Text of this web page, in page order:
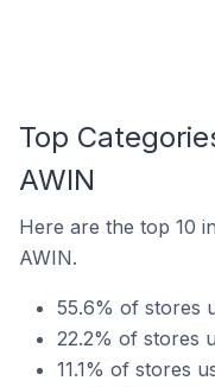
Top
AWIN
Here are the top 10
AWIN.
55.6% of stores
22.2% of stores
11.1% of stores